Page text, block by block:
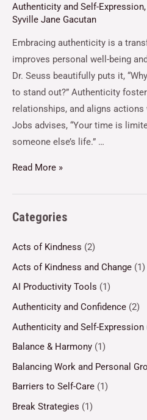
Authenticity and Self-Expression,
Syville Jane Gacutan
Embracing authenticity is a
improves personal well-being
Dr. Seuss beautifully puts it,
to stand out?” Authenticity
relationships, and aligns
Jobs advises, “Your time is
someone else’s life.” …
Read More »
Categories
Acts of Kindness (2)
Acts of Kindness and Change (1)
AI Productivity Tools (1)
Authenticity and Confidence (2)
Authenticity and Self-Expression
Balance & Harmony (1)
Balancing Work and Personal
Barriers to Self-Care (1)
Break Strategies (1)